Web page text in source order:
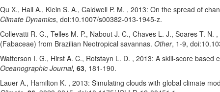
Qu X., Hall A., Klein S. A., Caldwell P. M. , 2013: On the spread of
Climate Dynamics, doi:10.1007/s00382-013-1945-z.
Collevatti R. G., Telles M. P., Nabout J. C., Chaves L. J., Soares T. N.
(Fabaceae) from Brazilian Neotropical savannas. Other, 1-9,
Watterson I. G., Hirst A. C., Rotstayn L. D. , 2013: A skill-score based
Oceanographic Journal, 63, 181-190.
Lauer A., Hamilton K. , 2013: Simulating clouds with global climate